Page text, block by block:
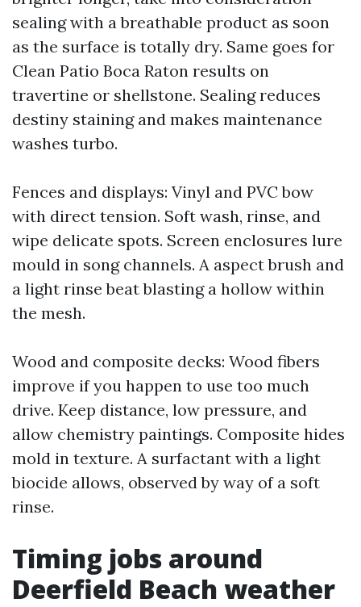
sealing with a breathable product as soon
as the surface is totally dry. Same goes for
Clean Patio Boca Raton results on
travertine or shellstone. Sealing reduces
destiny staining and makes maintenance
washes turbo.
Fences and displays: Vinyl and PVC bow
with direct tension. Soft wash, rinse, and
wipe delicate spots. Screen enclosures lure
mould in song channels. A aspect brush and
a light rinse beat blasting a hollow within
the mesh.
Wood and composite decks: Wood fibers
improve if you happen to use too much
drive. Keep distance, low pressure, and
allow chemistry paintings. Composite hides
mold in texture. A surfactant with a light
biocide allows, observed by way of a soft
rinse.
Timing jobs around
Deerfield Beach weather